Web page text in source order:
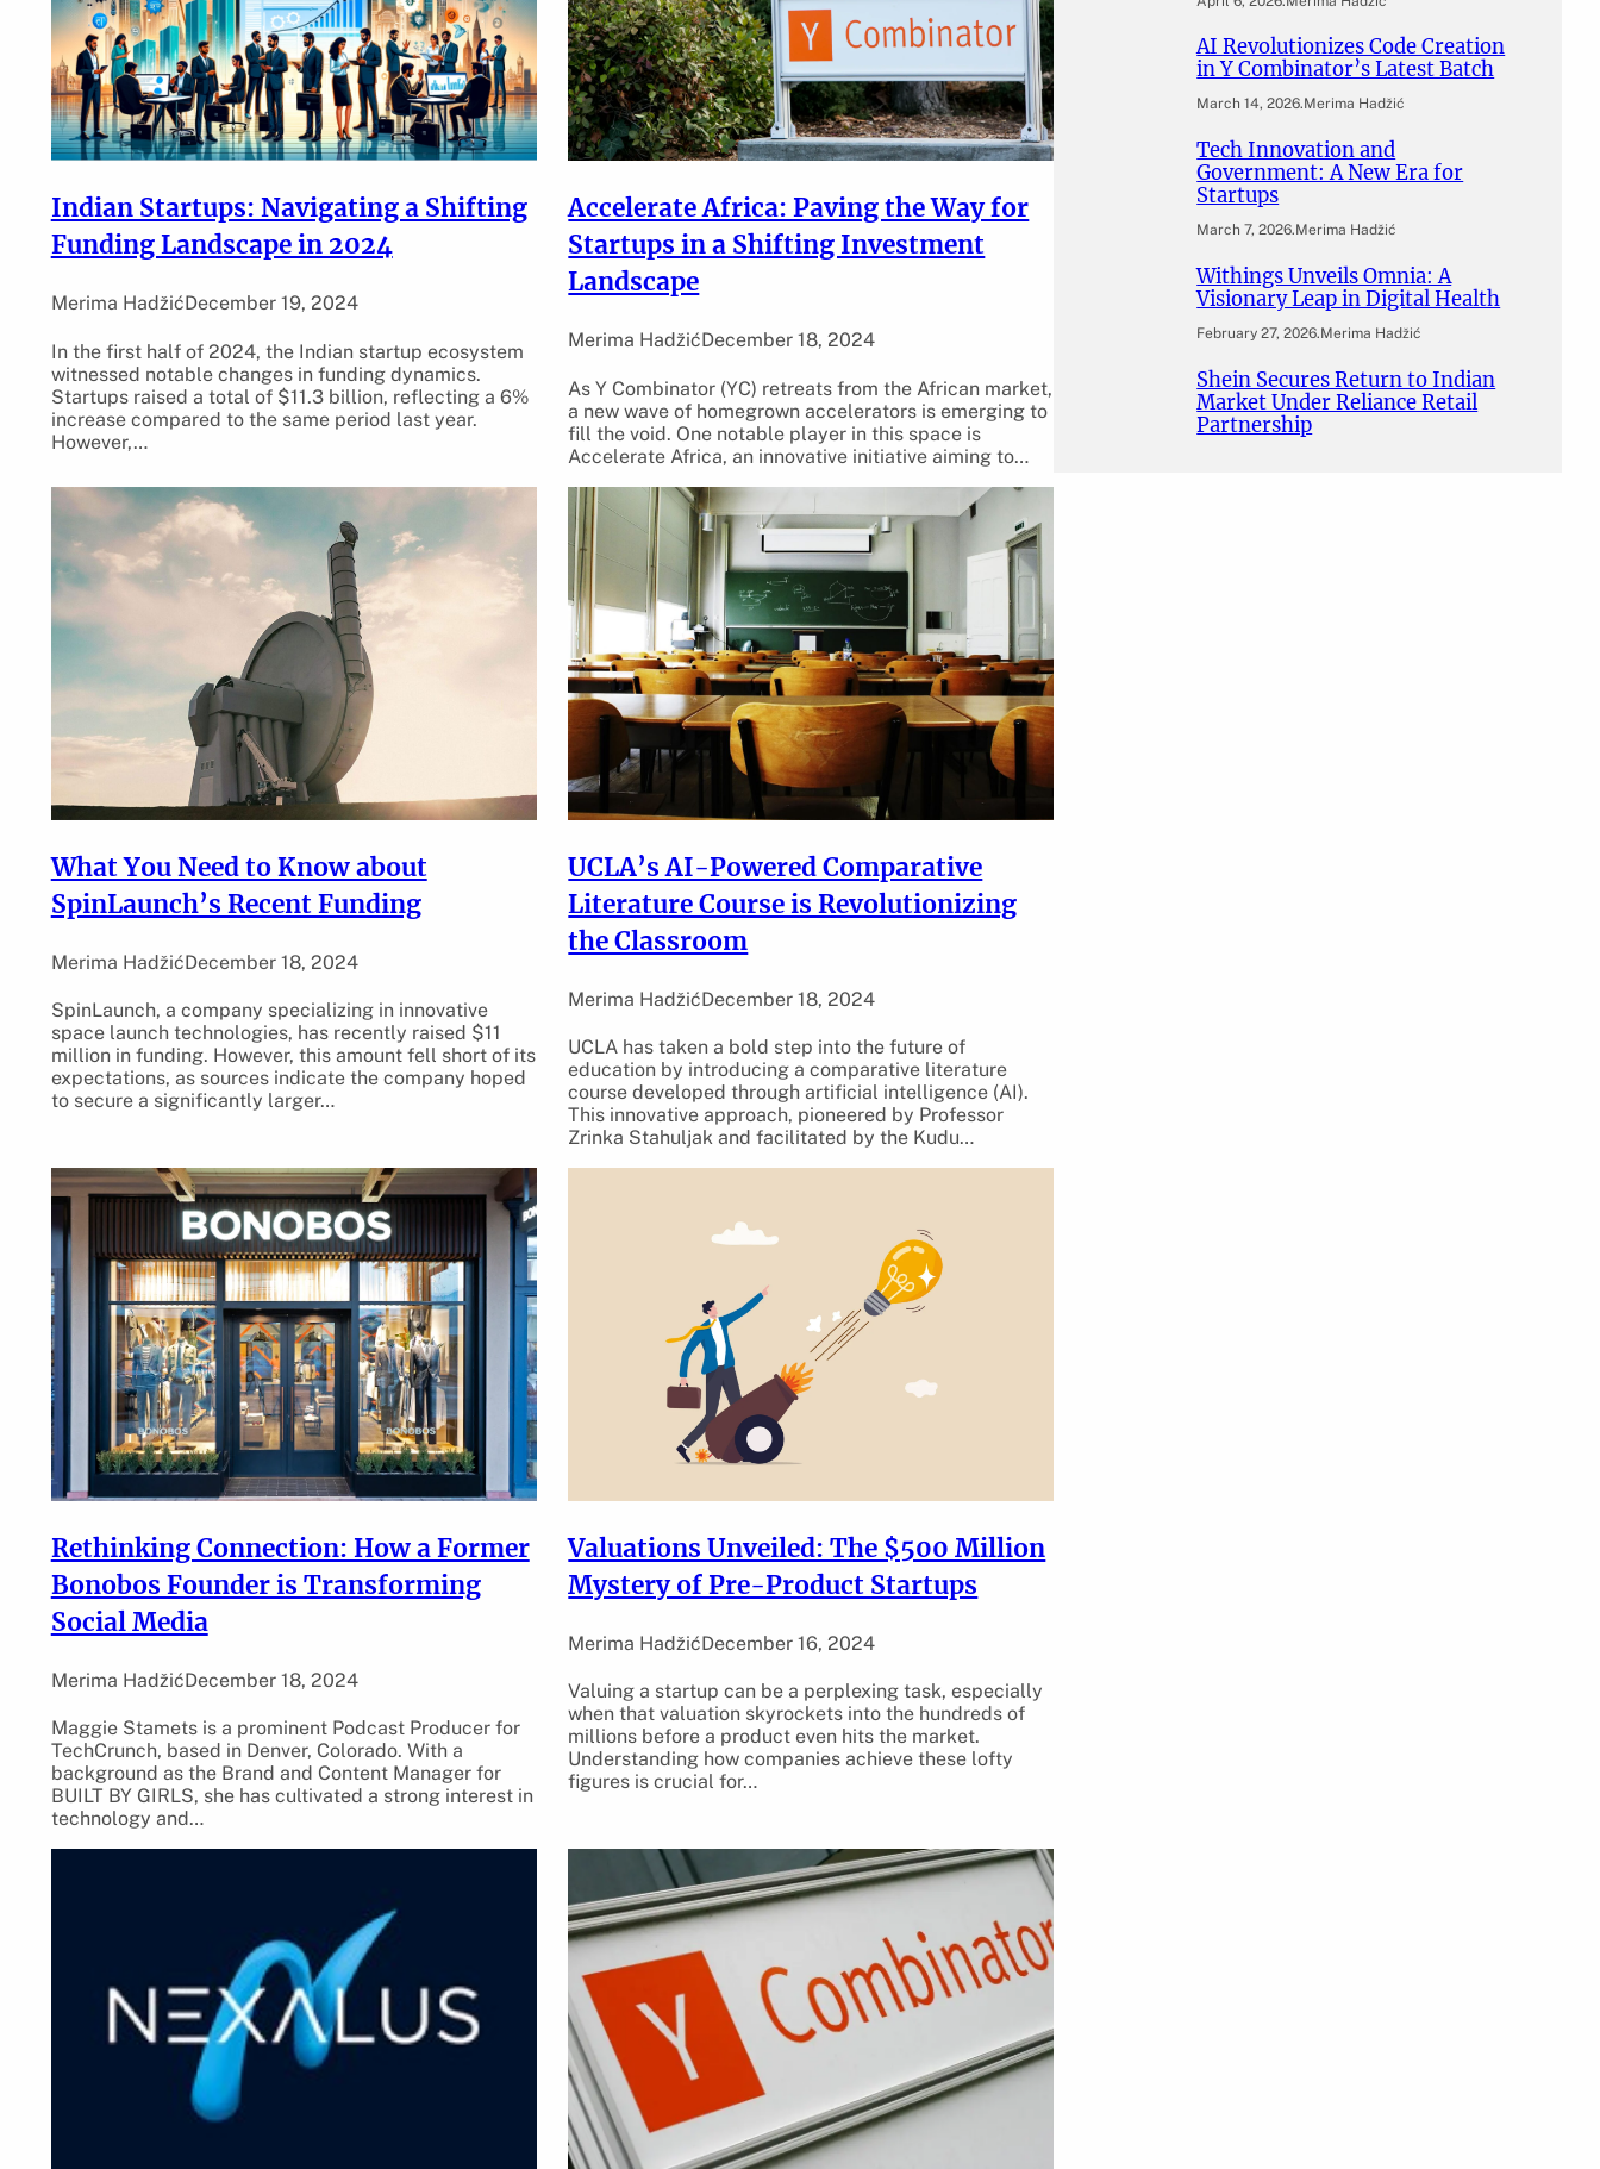
Indian Startups: Navigating a Shifting
Funding Landscape in 2024
Merima HadžićDecember 19, 2024
In the first half of 2024, the Indian startup ecosystem
witnessed notable changes in funding dynamics.
Startups raised a total of $11.3 billion, reflecting a 6%
increase compared to the same period last year.
However,…
Accelerate Africa: Paving the Way for
Startups in a Shifting Investment
Landscape
Merima HadžićDecember 18, 2024
As Y Combinator (YC) retreats from the African market,
a new wave of homegrown accelerators is emerging to
fill the void. One notable player in this space is
Accelerate Africa, an innovative initiative aiming to…
What You Need to Know about
SpinLaunch’s Recent Funding
Merima HadžićDecember 18, 2024
SpinLaunch, a company specializing in innovative
space launch technologies, has recently raised $11
million in funding. However, this amount fell short of its
expectations, as sources indicate the company hoped
to secure a significantly larger…
UCLA’s AI-Powered Comparative
Literature Course is Revolutionizing
the Classroom
Merima HadžićDecember 18, 2024
UCLA has taken a bold step into the future of
education by introducing a comparative literature
course developed through artificial intelligence (AI).
This innovative approach, pioneered by Professor
Zrinka Stahuljak and facilitated by the Kudu…
Rethinking Connection: How a Former
Bonobos Founder is Transforming
Social Media
Merima HadžićDecember 18, 2024
Maggie Stamets is a prominent Podcast Producer for
TechCrunch, based in Denver, Colorado. With a
background as the Brand and Content Manager for
BUILT BY GIRLS, she has cultivated a strong interest in
technology and…
Valuations Unveiled: The $500 Million
Mystery of Pre-Product Startups
Merima HadžićDecember 16, 2024
Valuing a startup can be a perplexing task, especially
when that valuation skyrockets into the hundreds of
millions before a product even hits the market.
Understanding how companies achieve these lofty
figures is crucial for…
AI Revolutionizes Code Creation
in Y Combinator’s Latest Batch
March 14, 2026.Merima Hadžić
Tech Innovation and
Government: A New Era for
Startups
March 7, 2026.Merima Hadžić
Withings Unveils Omnia: A
Visionary Leap in Digital Health
February 27, 2026.Merima Hadžić
Shein Secures Return to Indian
Market Under Reliance Retail
Partnership